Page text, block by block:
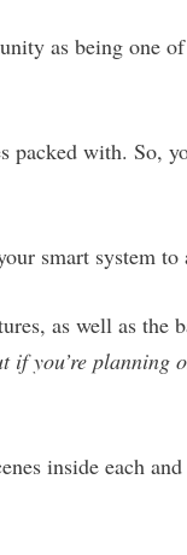
as being one
with. So,
smart system to
as well as the
if you’re planning
inside each